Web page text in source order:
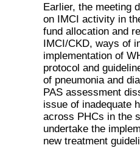
Earlier, the meeting
on IMCI activity in
fund allocation and
IMCI/CKD, ways of
implementation of
protocol and
of pneumonia and
PAS assessment
issue of inadequate
across PHCs in the
undertake the
new treatment